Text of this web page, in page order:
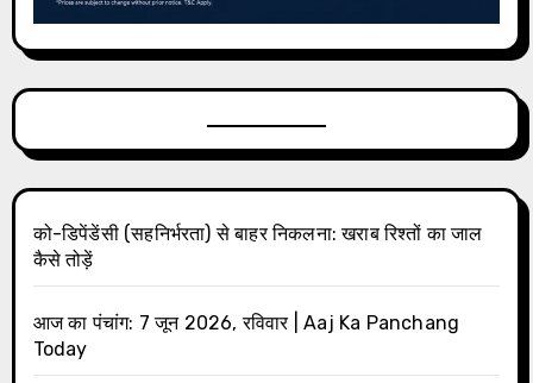
को-डिपेंडेंसी (सहनिर्भरता) से बाहर निकलना: खराब रिश्तों का जाल
कैसे तोड़ें
आज का पंचांग: 7 जून 2026, रविवार | Aaj Ka Panchang
Today